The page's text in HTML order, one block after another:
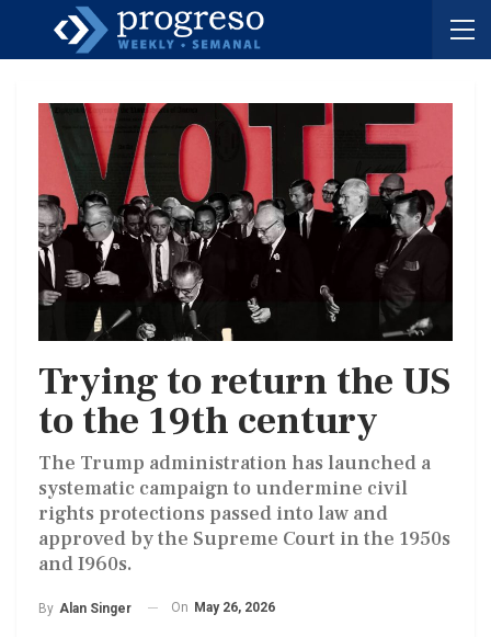
Trying to return the US
to the 19th century
The Trump administration has launched a
systematic campaign to undermine civil
rights protections passed into law and
approved by the Supreme Court in the 1950s
and I960s.
By Alan Singer On May 26, 2026